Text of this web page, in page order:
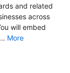
and related
across
will embed
More